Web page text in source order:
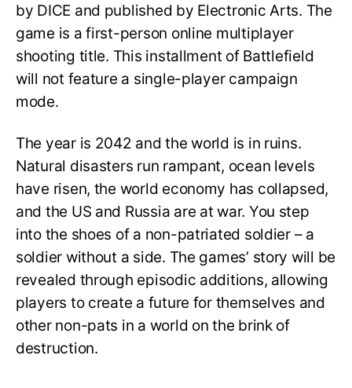
by DICE and published by Electronic Arts. The
game is a first-person online multiplayer
shooting title. This installment of Battlefield
will not feature a single-player campaign
mode.
The year is 2042 and the world is in ruins.
Natural disasters run rampant, ocean levels
have risen, the world economy has collapsed,
and the US and Russia are at war. You step
into the shoes of a non-patriated soldier – a
soldier without a side. The games’ story will be
revealed through episodic additions, allowing
players to create a future for themselves and
other non-pats in a world on the brink of
destruction.